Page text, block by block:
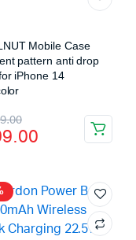
Mobile Case
pattern anti drop
iPhone 14